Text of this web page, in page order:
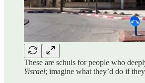
These are schuls for people who
Yisrael; imagine what they’d do if